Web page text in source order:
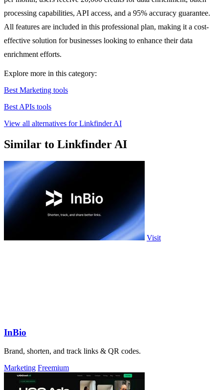
processing capabilities, API access, and a 95% accuracy guarantee.
All features are included in this professional plan, making it a cost-
effective solution for businesses looking to enhance their data
enrichment efforts.
Explore more in this category:
Best Marketing tools
Best APIs tools
View all alternatives for Linkfinder AI
Similar to Linkfinder AI
Visit
InBio
Brand, shorten, and track links & QR codes.
Marketing Freemium